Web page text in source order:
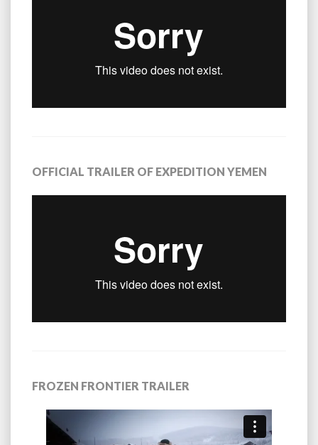
OFFICIAL TRAILER OF EXPEDITION YEMEN
FROZEN FRONTIER TRAILER